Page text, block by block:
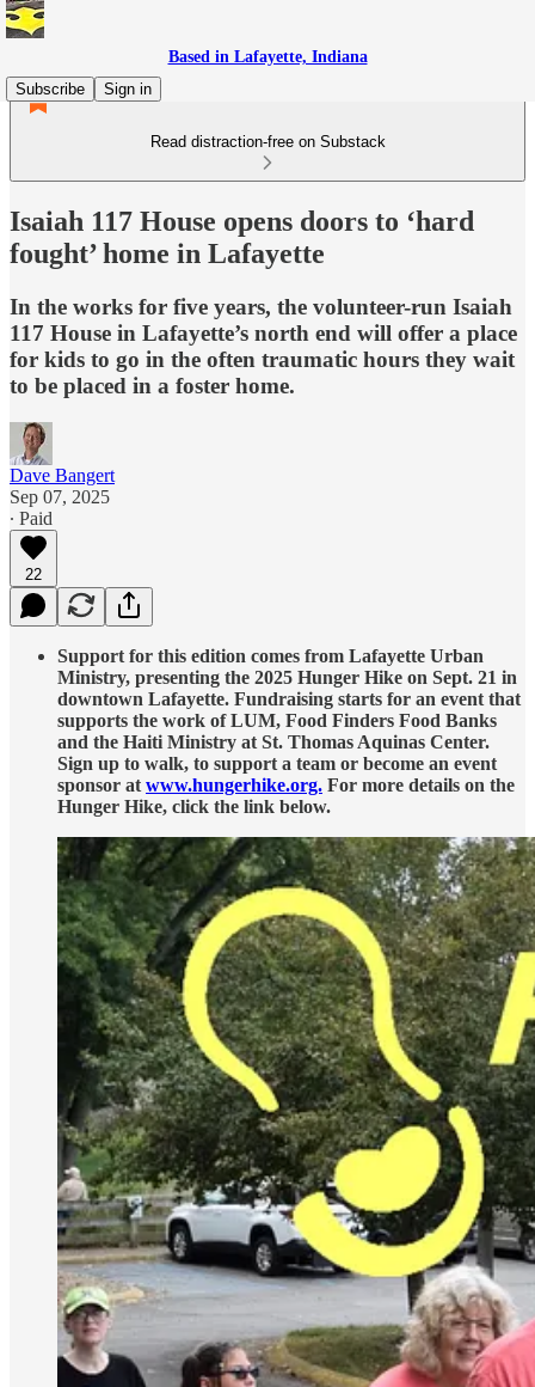
Based in Lafayette, Indiana
Subscribe
Sign in
Read distraction-free on Substack
Isaiah 117 House opens doors to ‘hard
fought’ home in Lafayette
In the works for five years, the volunteer-run Isaiah
117 House in Lafayette’s north end will offer a place
for kids to go in the often traumatic hours they wait
to be placed in a foster home.
Dave Bangert
Sep 07, 2025
∙ Paid
22
Support for this edition comes from Lafayette Urban
Ministry, presenting the 2025 Hunger Hike on Sept. 21 in
downtown Lafayette. Fundraising starts for an event that
supports the work of LUM, Food Finders Food Banks
and the Haiti Ministry at St. Thomas Aquinas Center.
Sign up to walk, to support a team or become an event
sponsor at www.hungerhike.org. For more details on the
Hunger Hike, click the link below.